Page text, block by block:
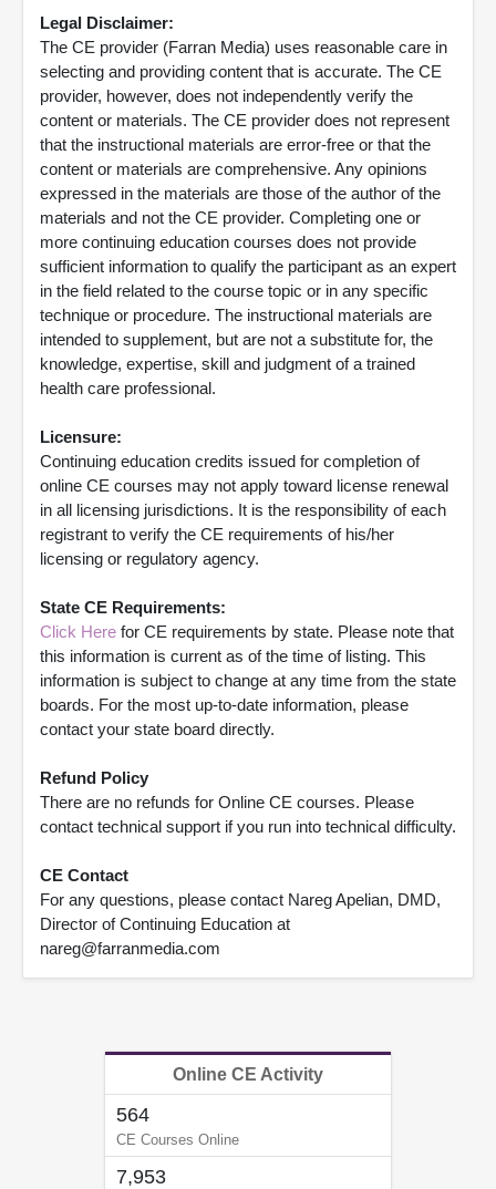
Legal Disclaimer:
The CE provider (Farran Media) uses reasonable care in
selecting and providing content that is accurate. The CE
provider, however, does not independently verify the
content or materials. The CE provider does not represent
that the instructional materials are error-free or that the
content or materials are comprehensive. Any opinions
expressed in the materials are those of the author of the
materials and not the CE provider. Completing one or
more continuing education courses does not provide
sufficient information to qualify the participant as an expert
in the field related to the course topic or in any specific
technique or procedure. The instructional materials are
intended to supplement, but are not a substitute for, the
knowledge, expertise, skill and judgment of a trained
health care professional.
Licensure:
Continuing education credits issued for completion of
online CE courses may not apply toward license renewal
in all licensing jurisdictions. It is the responsibility of each
registrant to verify the CE requirements of his/her
licensing or regulatory agency.
State CE Requirements:
Click Here for CE requirements by state. Please note that
this information is current as of the time of listing. This
information is subject to change at any time from the state
boards. For the most up-to-date information, please
contact your state board directly.
Refund Policy
There are no refunds for Online CE courses. Please
contact technical support if you run into technical difficulty.
CE Contact
For any questions, please contact Nareg Apelian, DMD,
Director of Continuing Education at
nareg@farranmedia.com
Online CE Activity
564
CE Courses Online
7,953